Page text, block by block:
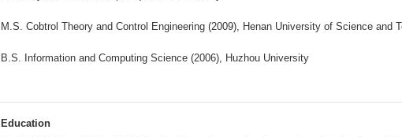
M.S. Cobtrol Theory and Control Engineering (2009), Henan University of Science and
B.S. Information and Computing Science (2006), Huzhou University
Education